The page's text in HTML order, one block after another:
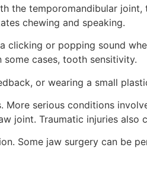
the temporomandibular
chewing and speaking.
or popping sound
cases, tooth sensitivity.
or wearing a small
serious conditions
joint. Traumatic injuries also
Some jaw surgery can be